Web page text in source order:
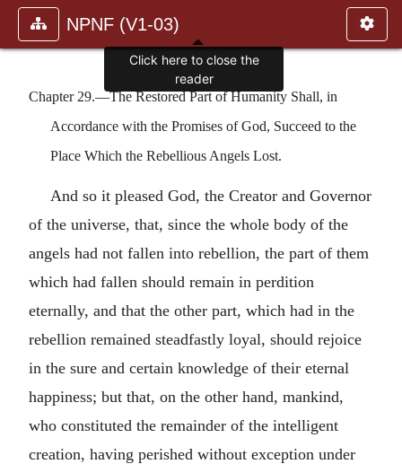
NPNF (V1-03)
Chapter 29.—The Restored Part of Humanity Shall, in
Accordance with the Promises of God, Succeed to the
Place Which the Rebellious Angels Lost.
And so it pleased God, the Creator and Governor
of the universe, that, since the whole body of the
angels had not fallen into rebellion, the part of them
which had fallen should remain in perdition
eternally, and that the other part, which had in the
rebellion remained steadfastly loyal, should rejoice
in the sure and certain knowledge of their eternal
happiness; but that, on the other hand, mankind,
who constituted the remainder of the intelligent
creation, having perished without exception under
Click here to close the
reader